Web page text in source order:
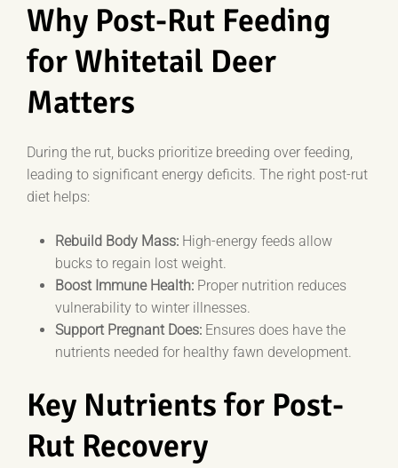
Why Post-Rut Feeding
for Whitetail Deer
Matters
During the rut, bucks prioritize breeding over feeding,
leading to significant energy deficits. The right post-rut
diet helps:
Rebuild Body Mass: High-energy feeds allow
bucks to regain lost weight.
Boost Immune Health: Proper nutrition reduces
vulnerability to winter illnesses.
Support Pregnant Does: Ensures does have the
nutrients needed for healthy fawn development.
Key Nutrients for Post-
Rut Recovery